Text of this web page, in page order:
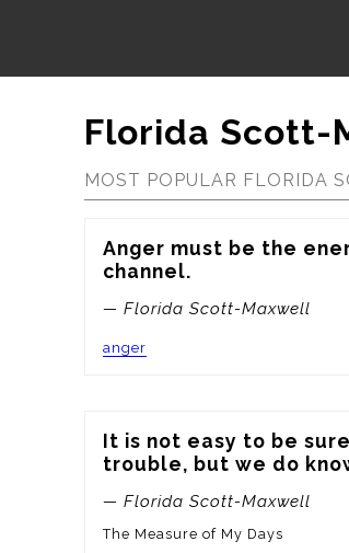
Florida Scott-
MOST POPULAR FLORIDA
Anger must be the
channel.
— Florida Scott-Maxwell
anger
It is not easy to be
trouble, but we do
— Florida Scott-Maxwell
The Measure of My Days